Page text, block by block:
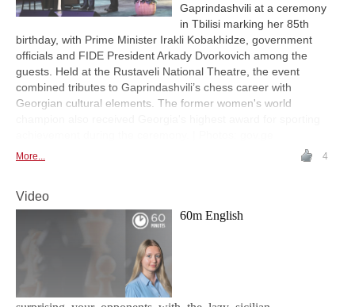
Gaprindashvili at a ceremony
in Tbilisi marking her 85th
birthday, with Prime Minister Irakli Kobakhidze, government
officials and FIDE President Arkady Dvorkovich among the
guests. Held at the Rustaveli National Theatre, the event
combined tributes to Gaprindashvili’s chess career with
Georgian cultural elements. The former women's world
More... 4
Video
60m English